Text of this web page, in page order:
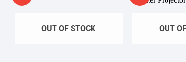
OUT OF STOCK OUT